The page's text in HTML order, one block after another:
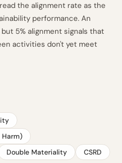
the alignment rate as the
performance. An
5% alignment signals that
activities don't yet meet
Harm)
Double Materiality CSRD